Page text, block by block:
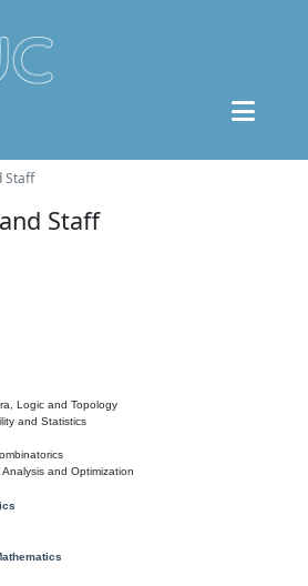
Staff
Staff
Logic and Topology
and Statistics
Analysis and Optimization